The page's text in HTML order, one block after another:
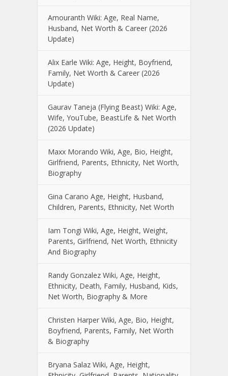
Amouranth Wiki: Age, Real Name,
Husband, Net Worth & Career (2026
Update)
Alix Earle Wiki: Age, Height, Boyfriend,
Family, Net Worth & Career (2026
Update)
Gaurav Taneja (Flying Beast) Wiki: Age,
Wife, YouTube, BeastLife & Net Worth
(2026 Update)
Maxx Morando Wiki, Age, Bio, Height,
Girlfriend, Parents, Ethnicity, Net Worth,
Biography
Gina Carano Age, Height, Husband,
Children, Parents, Ethnicity, Net Worth
Iam Tongi Wiki, Age, Height, Weight,
Parents, Girlfriend, Net Worth, Ethnicity
And Biography
Randy Gonzalez Wiki, Age, Height,
Ethnicity, Death, Family, Husband, Kids,
Net Worth, Biography & More
Christen Harper Wiki, Age, Bio, Height,
Boyfriend, Parents, Family, Net Worth
& Biography
Bryana Salaz Wiki, Age, Height,